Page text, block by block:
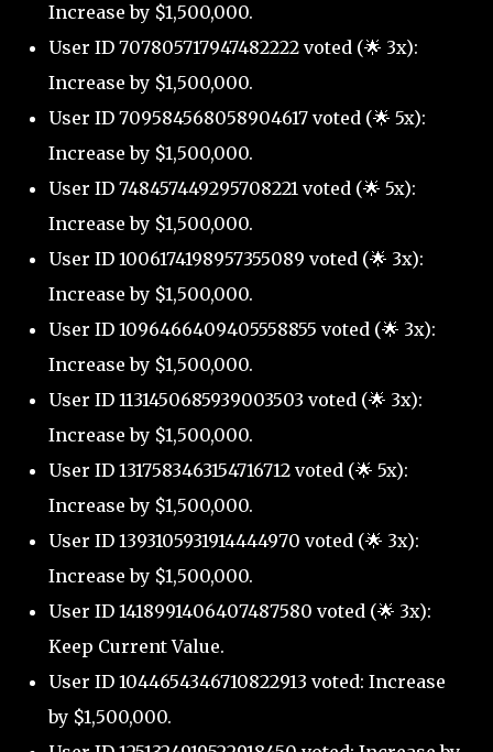
Increase by $1,500,000.
User ID 707805717947482222 voted (🌟 3x):
Increase by $1,500,000.
User ID 709584568058904617 voted (🌟 5x):
Increase by $1,500,000.
User ID 748457449295708221 voted (🌟 5x):
Increase by $1,500,000.
User ID 1006174198957355089 voted (🌟 3x):
Increase by $1,500,000.
User ID 1096466409405558855 voted (🌟 3x):
Increase by $1,500,000.
User ID 1131450685939003503 voted (🌟 3x):
Increase by $1,500,000.
User ID 1317583463154716712 voted (🌟 5x):
Increase by $1,500,000.
User ID 1393105931914444970 voted (🌟 3x):
Increase by $1,500,000.
User ID 1418991406407487580 voted (🌟 3x):
Keep Current Value.
User ID 1044654346710822913 voted: Increase
by $1,500,000.